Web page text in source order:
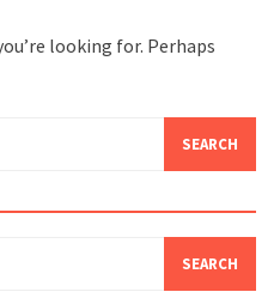
looking for. Perhaps